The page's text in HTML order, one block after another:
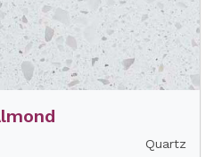
Quartz